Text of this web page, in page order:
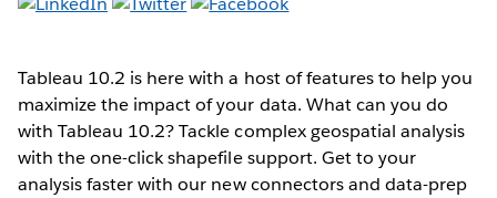
Tableau 10.2 is here with a host of features to help you
maximize the impact of your data. What can you do
with Tableau 10.2? Tackle complex geospatial analysis
with the one-click shapefile support. Get to your
analysis faster with our new connectors and data-prep